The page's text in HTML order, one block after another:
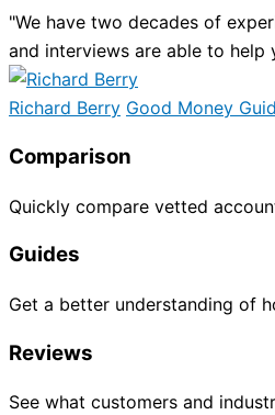
"We have two decades of
and interviews are able to
Richard Berry Good Money
Comparison
Quickly compare vetted
Guides
Get a better understanding of
Reviews
See what customers and